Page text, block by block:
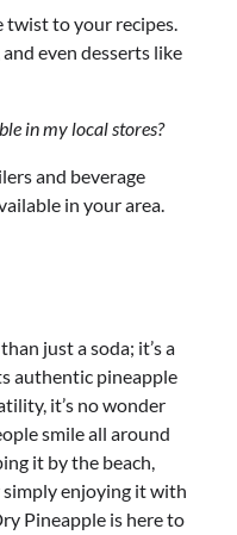
to your recipes.
and even desserts like
in my local stores?
and beverage
in your area.
just a soda; it’s a
authentic pineapple
it’s no wonder
smile all around
it by the beach,
simply enjoying it with
Pineapple is here to